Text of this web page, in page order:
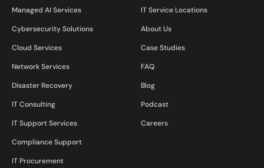
Managed AI Services
Cybersecurity Solutions
Cloud Services
Network Services
Disaster Recovery
IT Consulting
IT Support Services
Compliance Support
IT Procurement
IT Service Locations
About Us
Case Studies
FAQ
Blog
Podcast
Careers